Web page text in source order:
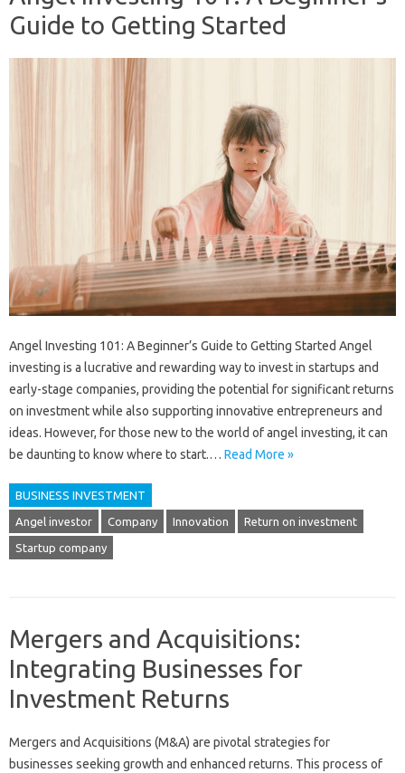
Guide to Getting Started
Angel Investing 101: A Beginner’s Guide to Getting Started Angel
investing is a lucrative and rewarding way to invest in startups and
early-stage companies, providing the potential for significant returns
on investment while also supporting innovative entrepreneurs and
ideas. However, for those new to the world of angel investing, it can
be daunting to know where to start.… Read More »
BUSINESS INVESTMENT
Angel investor Company Innovation Return on investment
Startup company
Mergers and Acquisitions:
Integrating Businesses for
Investment Returns
Mergers and‍ Acquisitions‌ (M&A) are‍ pivotal strategies‍ for
businesses seeking growth and‍ enhanced‌ returns. This‌ process of